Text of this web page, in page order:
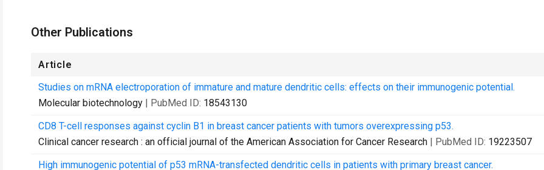
Other Publications
Article
Studies on mRNA electroporation of immature and mature dendritic cells: effects on their immunogenic potential.
Molecular biotechnology | PubMed ID: 18543130
CD8 T-cell responses against cyclin B1 in breast cancer patients with tumors overexpressing p53.
Clinical cancer research : an official journal of the American Association for Cancer Research | PubMed ID: 19223507
High immunogenic potential of p53 mRNA-transfected dendritic cells in patients with primary breast cancer.